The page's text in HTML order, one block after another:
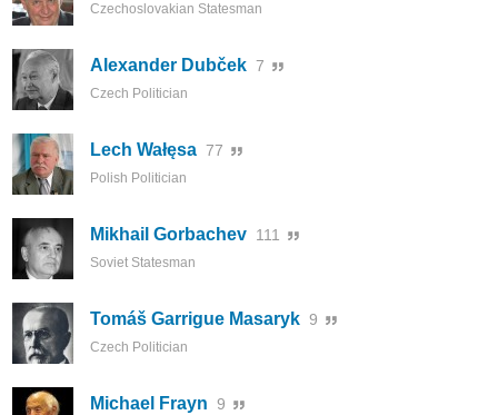
Czechoslovakian Statesman
Alexander Dubček 7
Czech Politician
Lech Wałęsa 77
Polish Politician
Mikhail Gorbachev 111
Soviet Statesman
Tomáš Garrigue Masaryk 9
Czech Politician
Michael Frayn 9